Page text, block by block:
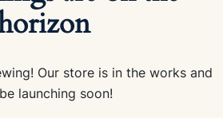
Our store is in the works and
launching soon!